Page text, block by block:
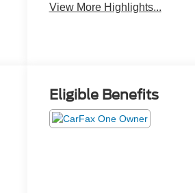
View More Highlights...
Eligible Benefits